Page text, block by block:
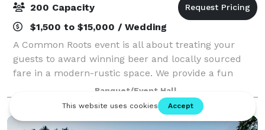
200 Capacity
$1,500 to $15,000 / Wedding
A Common Roots event is all about treating your
guests to award winning beer and locally sourced
fare in a modern-rustic space. We provide a fun
upscale vibe without all the fuss. Relax in an
Adirondack chair, mingle at the bar, and effortl
Banquet/Event Hall